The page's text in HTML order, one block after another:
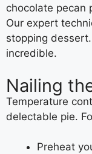
chocolate pecan
Our expert
stopping
incredible.
Nailing
Temperature
delectable pie.
Preheat